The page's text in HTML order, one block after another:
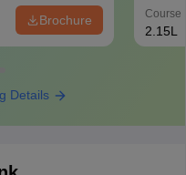
Brochure Course
2.15L
Details